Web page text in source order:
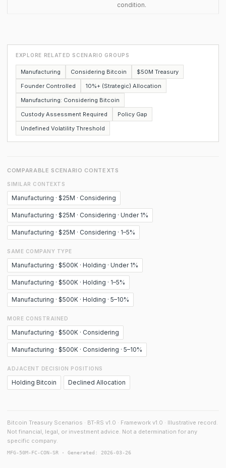
condition.
EXPLORE RELATED SCENARIO GROUPS
Manufacturing Considering Bitcoin
$50M Treasury
Founder Controlled
10%+ (Strategic) Allocation
Manufacturing: Considering Bitcoin
Custody Assessment Required
Policy Gap
Undefined Volatility Threshold
COMPARABLE SCENARIO CONTEXTS
SIMILAR CONTEXTS
Manufacturing · $25M · Considering
Manufacturing · $25M · Considering · Under 1%
Manufacturing · $25M · Considering · 1–5%
SAME COMPANY TYPE
Manufacturing · $500K · Holding · Under 1%
Manufacturing · $500K · Holding · 1–5%
Manufacturing · $500K · Holding · 5–10%
MORE CONSTRAINED
Manufacturing · $500K · Considering
Manufacturing · $500K · Considering · 5–10%
ADJACENT DECISION POSITIONS
Holding Bitcoin Declined Allocation
Bitcoin Treasury Scenarios · BT-RS v1.0 · Framework v1.0 · Illustrative record.
Not financial, legal, or investment advice. Not a determination for any
specific company.
MFG-50M-FC-CON-SR · Generated: 2026-03-26